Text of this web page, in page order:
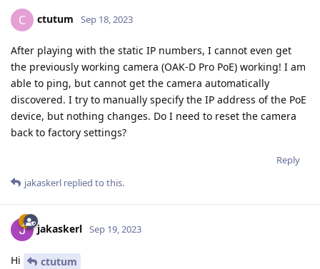
C ctutum Sep 18, 2023
After playing with the static IP numbers, I cannot even get
the previously working camera (OAK-D Pro PoE) working! I am
able to ping, but cannot get the camera automatically
discovered. I try to manually specify the IP address of the PoE
device, but nothing changes. Do I need to reset the camera
back to factory settings?
Reply
jakaskerl replied to this.
jakaskerl Sep 19, 2023
Hi ctutum